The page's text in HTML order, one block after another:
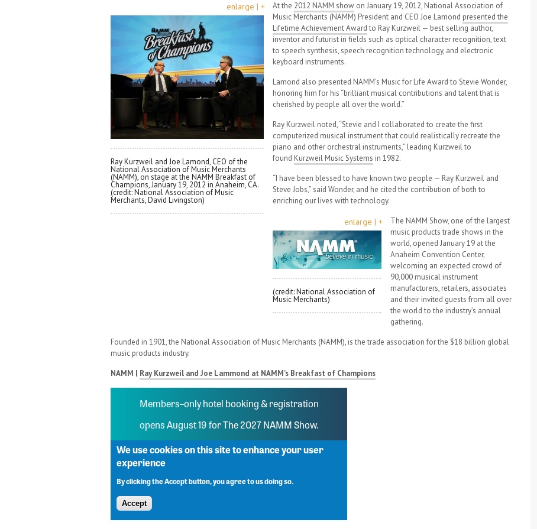
enlarge | +
Ray Kurzweil and Joe Lamond, CEO of the
National Association of Music Merchants
(NAMM), on stage at the NAMM Breakfast of
Champions, January 19, 2012 in Anaheim, CA.
(credit: National Association of Music
Merchants, David Livingston)
At the 2012 NAMM show on January 19, 2012, National Association of
Music Merchants (NAMM) President and CEO Joe Lamond presented the
Lifetime Achievement Award to Ray Kurzweil — best selling author,
inventor and futurist in fields such as optical character recognition, text
to speech synthesis, speech recognition technology, and electronic
keyboard instruments.
Lamond also presented NAMM’s Music for Life Award to Stevie Wonder,
honoring him for his “brilliant musical contributions and talent that is
cherished by people all over the world.”
Ray Kurzweil noted, “Stevie and I collaborated to create the first
computerized musical instrument that could realistically recreate the
piano and other orchestral instruments,” leading Kurzweil to
found Kurzweil Music Systems in 1982.
“I have been blessed to have known two people — Ray Kurzweil and
Steve Jobs,” said Wonder, and he cited the contribution of both to
enriching our lives with technology.
enlarge | +
(credit: National Association of
Music Merchants)
The NAMM Show, one of the largest
music products trade shows in the
world, opened January 19 at the
Anaheim Convention Center,
welcoming an expected crowd of
90,000 musical instrument
manufacturers, retailers, associates
and their invited guests from all over
the world to the industry’s annual
gathering.
Founded in 1901, the National Association of Music Merchants (NAMM), is the trade association for the $18 billion global
music products industry.
NAMM | Ray Kurzweil and Joe Lammond at NAMM’s Breakfast of Champions